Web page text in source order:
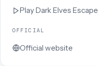
PlayDark Elves Escape
OFFICIAL
Official website